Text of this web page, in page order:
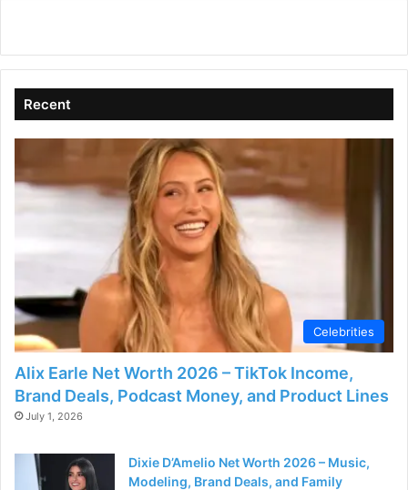
Recent
Celebrities
Alix Earle Net Worth 2026 – TikTok Income,
Brand Deals, Podcast Money, and Product Lines
July 1, 2026
Dixie D’Amelio Net Worth 2026 – Music,
Modeling, Brand Deals, and Family